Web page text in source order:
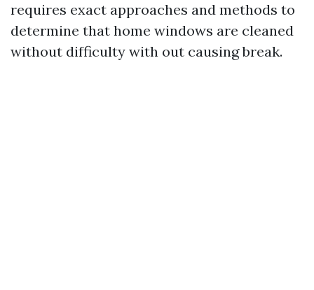
requires exact approaches and methods to
determine that home windows are cleaned
without difficulty with out causing break.